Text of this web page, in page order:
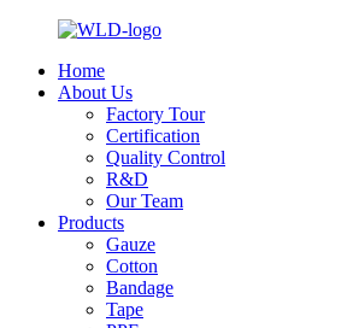
Home
About Us
Factory Tour
Certification
Quality Control
R&D
Our Team
Products
Gauze
Cotton
Bandage
Tape